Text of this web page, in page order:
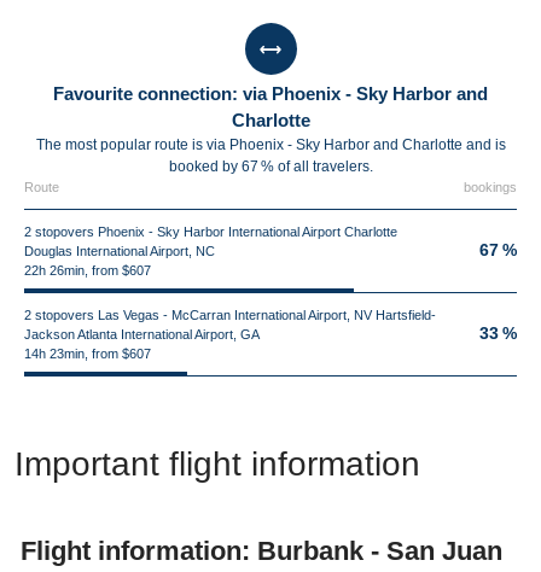
Favourite connection: via Phoenix - Sky Harbor and
Charlotte
The most popular route is via Phoenix - Sky Harbor and Charlotte and is
booked by 67 % of all travelers.
Route bookings
2 stopovers Phoenix - Sky Harbor International Airport Charlotte
Douglas International Airport, NC
22h 26min, from $607
67 %
2 stopovers Las Vegas - McCarran International Airport, NV Hartsfield-
Jackson Atlanta International Airport, GA
14h 23min, from $607
33 %
Important flight information
Flight information: Burbank - San Juan